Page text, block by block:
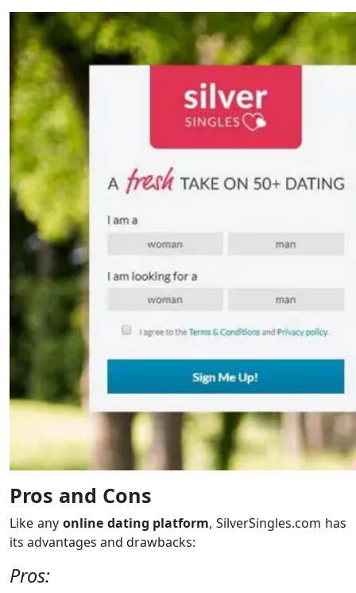
Pros and Cons
Like any online dating platform, SilverSingles.com has
its advantages and drawbacks:
Pros: